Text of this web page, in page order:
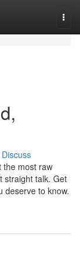
Discuss
the most raw
straight talk. Get
deserve to know.